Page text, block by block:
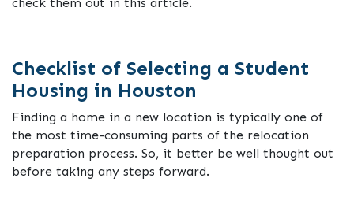
Checklist of Selecting a Student
Housing in Houston
Finding a home in a new location is typically one of
the most time-consuming parts of the relocation
preparation process. So, it better be well thought out
before taking any steps forward.